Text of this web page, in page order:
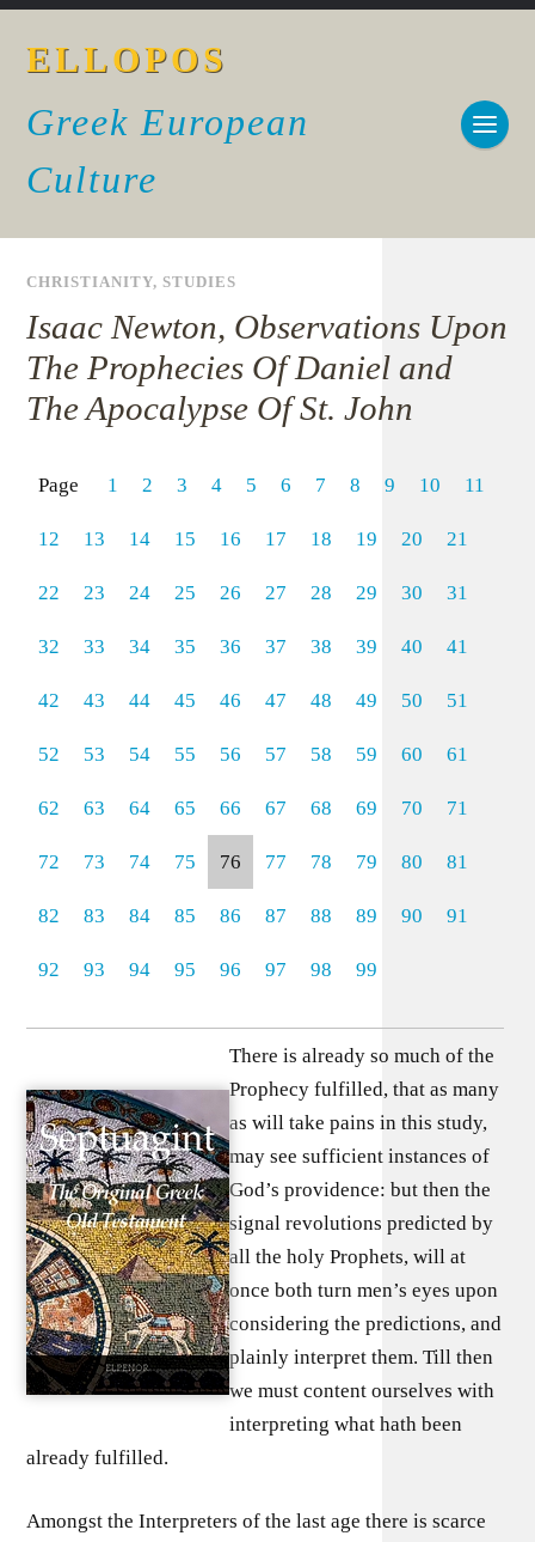
ELLOPOS
Greek European
Culture
CHRISTIANITY,STUDIES
Isaac Newton, Observations Upon
The Prophecies Of Daniel and
The Apocalypse Of St. John
Page 1 2 3 4 5 6 7 8 9 10 11
12 13 14 15 16 17 18 19 20 21
22 23 24 25 26 27 28 29 30 31
32 33 34 35 36 37 38 39 40 41
42 43 44 45 46 47 48 49 50 51
52 53 54 55 56 57 58 59 60 61
62 63 64 65 66 67 68 69 70 71
72 73 74 75 76 77 78 79 80 81
82 83 84 85 86 87 88 89 90 91
92 93 94 95 96 97 98 99
There is already so much of the
Prophecy fulfilled, that as many
as will take pains in this study,
may see sufficient instances of
God’s providence: but then the
signal revolutions predicted by
all the holy Prophets, will at
once both turn men’s eyes upon
considering the predictions, and
plainly interpret them. Till then
we must content ourselves with
interpreting what hath been
already fulfilled.
Amongst the Interpreters of the last age there is scarce